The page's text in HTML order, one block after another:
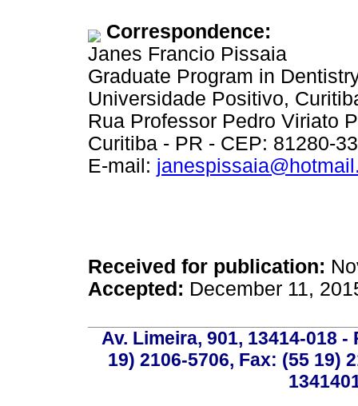
Correspondence:
Janes Francio Pissaia
Graduate Program in
Universidade Positivo,
Rua Professor Pedro Viriato
Curitiba - PR - CEP: 81280-
E-mail:
Received for publication:
Accepted: December 11,
Av. Limeira, 901, 13414-018
19) 2106-5706, Fax: (55 19)